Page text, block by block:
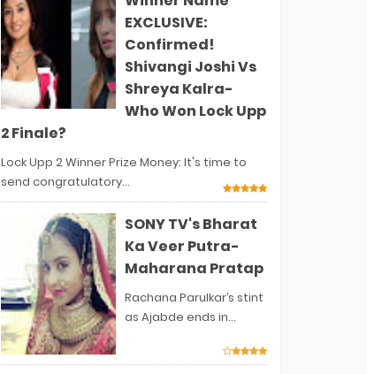
EXCLUSIVE:
Confirmed!
Shivangi Joshi Vs
Shreya Kalra-
Who Won Lock Upp
2 Finale?
Lock Upp 2 Winner Prize Money: It's time to
send congratulatory...
SONY TV's Bharat
Ka Veer Putra-
Maharana Pratap
Rachana Parulkar’s stint
as Ajabde ends in...